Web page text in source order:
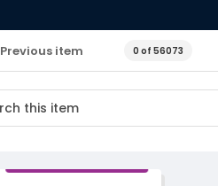
Previous item 0 of 56073